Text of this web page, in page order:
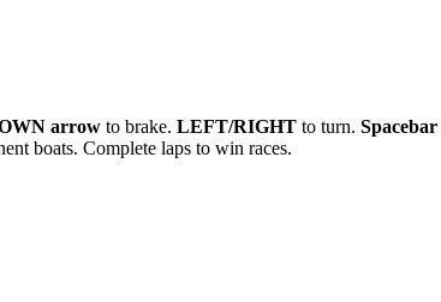
arrow to brake. LEFT/RIGHT to turn. Spacebar
boats. Complete laps to win races.